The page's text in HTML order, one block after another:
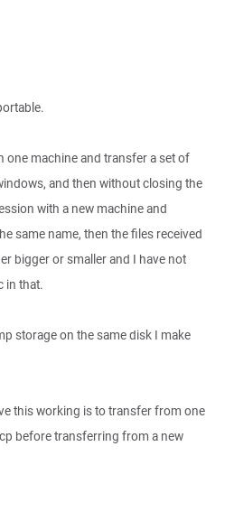
one machine and transfer a set of
and then without closing the
with a new machine and
same name, then the files received
bigger or smaller and I have not
in that.
storage on the same disk I make
this working is to transfer from one
before transferring from a new